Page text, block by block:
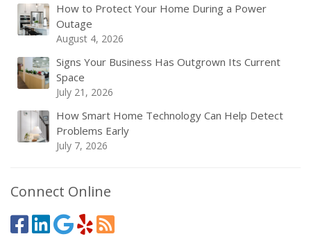
How to Protect Your Home During a Power
Outage
August 4, 2026
Signs Your Business Has Outgrown Its Current
Space
July 21, 2026
How Smart Home Technology Can Help Detect
Problems Early
July 7, 2026
Connect Online